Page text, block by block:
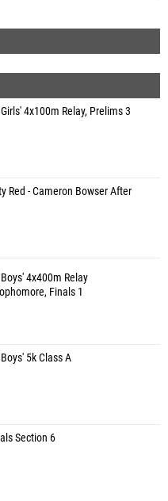
4x100m Relay, Prelims 3
Red - Cameron Bowser After
4x400m Relay
Finals 1
5k Class A
Section 6